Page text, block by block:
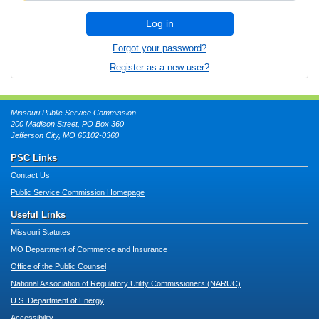
Log in
Forgot your password?
Register as a new user?
Missouri Public Service Commission
200 Madison Street, PO Box 360
Jefferson City, MO 65102-0360
PSC Links
Contact Us
Public Service Commission Homepage
Useful Links
Missouri Statutes
MO Department of Commerce and Insurance
Office of the Public Counsel
National Association of Regulatory Utility Commissioners (NARUC)
U.S. Department of Energy